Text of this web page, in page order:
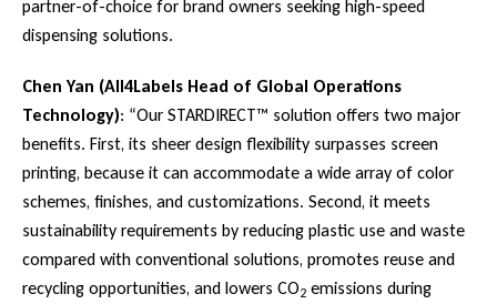
partner-of-choice for brand owners seeking high-speed
dispensing solutions.
Chen Yan (All4Labels Head of Global Operations
Technology): “Our STARDIRECT™ solution offers two major
benefits. First, its sheer design flexibility surpasses screen
printing, because it can accommodate a wide array of color
schemes, finishes, and customizations. Second, it meets
sustainability requirements by reducing plastic use and waste
compared with conventional solutions, promotes reuse and
recycling opportunities, and lowers CO2 emissions during